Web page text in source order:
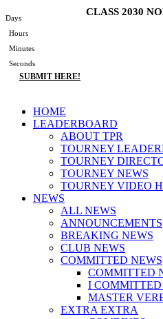
to
content
CLASS 2030
Days
Hours
Minutes
Seconds
SUBMIT HERE!
Main
Menu
HOME
LEADERBOARD
ABOUT TPR
TOURNEY
TOURNEY
TOURNEY NEWS
TOURNEY VIDEO
NEWS
ALL NEWS
ANNOUNCEMENTS
BREAKING NEWS
CLUB NEWS
COMMITTED NEWS
COMMITTED
I
MASTER
EXTRA EXTRA